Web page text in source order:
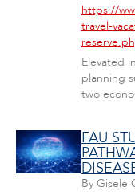
https://
travel-
Elevated
planning
two
FAU
By Gisele